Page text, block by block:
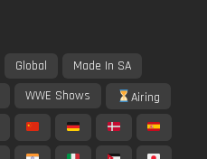
Global
Made In SA
WWE Shows Airing